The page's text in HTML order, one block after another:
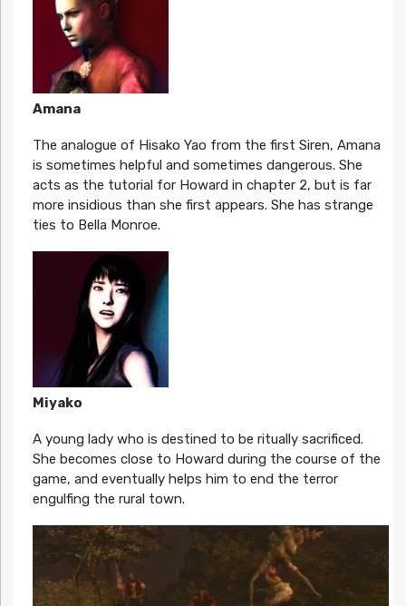
Amana
The analogue of Hisako Yao from the first Siren, Amana
is sometimes helpful and sometimes dangerous. She
acts as the tutorial for Howard in chapter 2, but is far
more insidious than she first appears. She has strange
ties to Bella Monroe.
Miyako
A young lady who is destined to be ritually sacrificed.
She becomes close to Howard during the course of the
game, and eventually helps him to end the terror
engulfing the rural town.